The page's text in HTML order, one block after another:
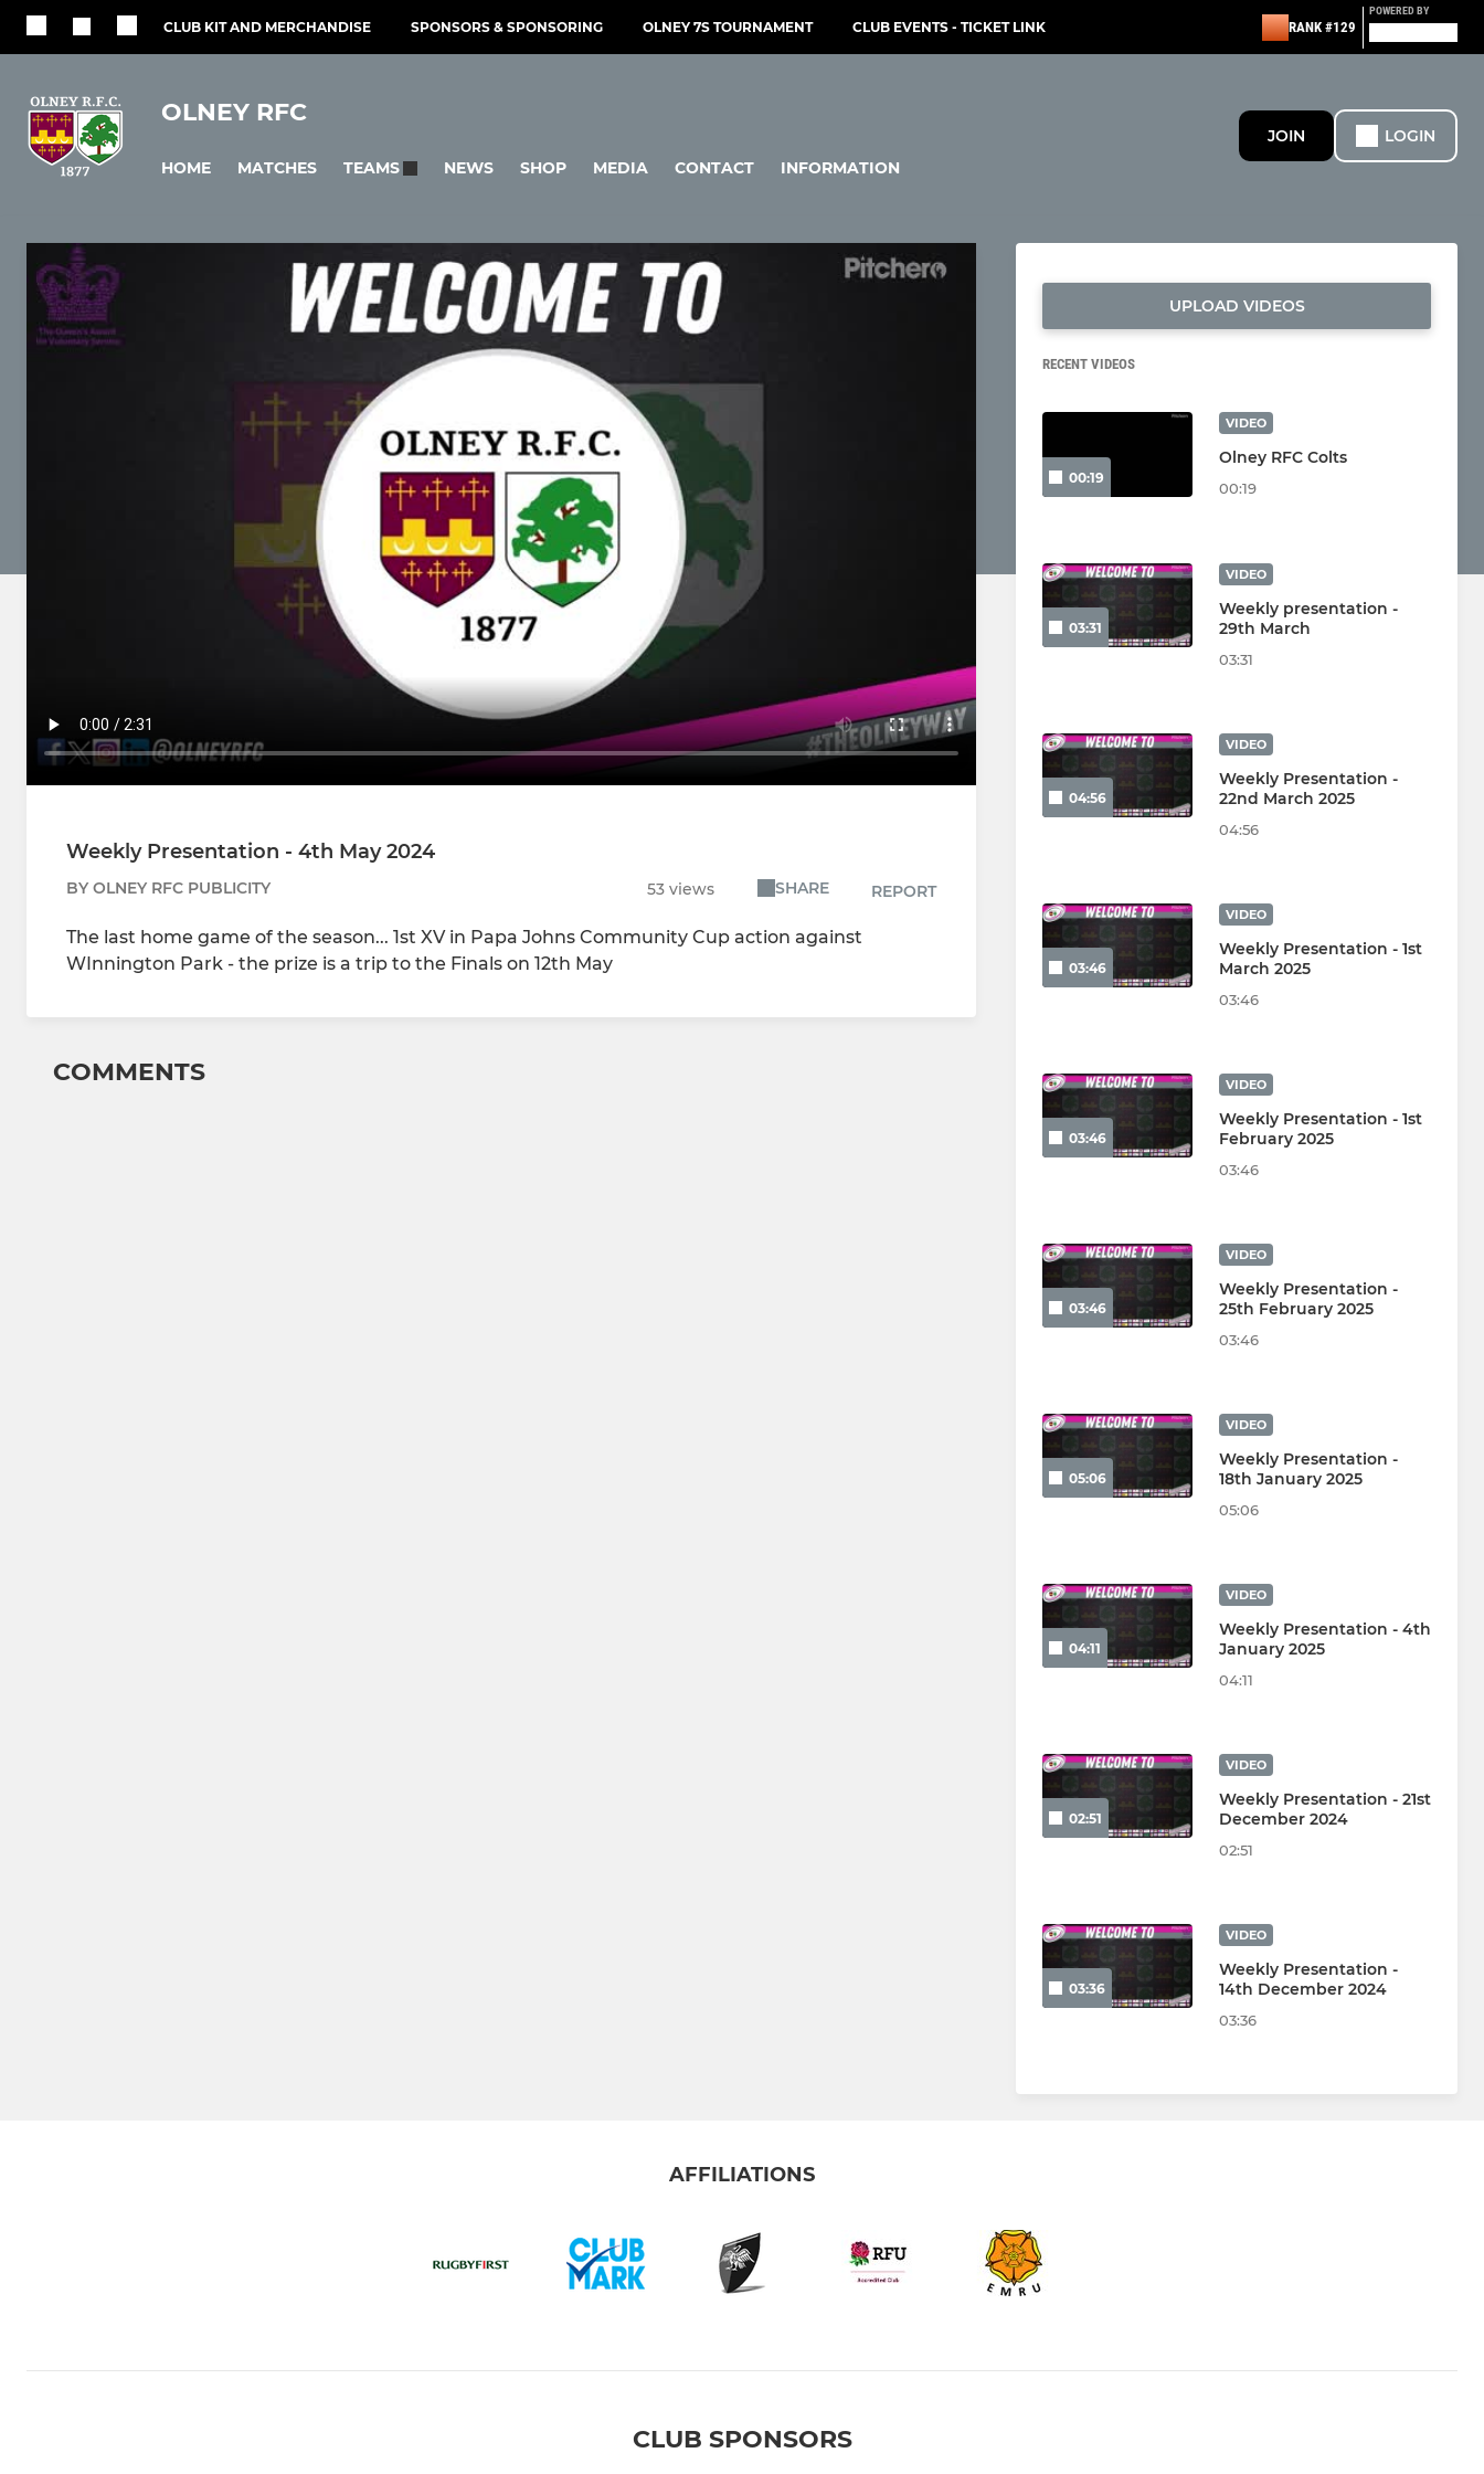
CLUB KIT AND MERCHANDISE SPONSORS & SPONSORING OLNEY 7S TOURNAMENT CLUB EVENTS - TICKET LINK RANK #129
POWERED BY
OLNEY RFC
HOME MATCHES TEAMS NEWS SHOP MEDIA CONTACT INFORMATION
JOIN LOGIN
Weekly Presentation - 4th May 2024
BY OLNEY RFC PUBLICITY 53 views SHARE REPORT
The last home game of the season... 1st XV in Papa Johns Community Cup action against
WInnington Park - the prize is a trip to the Finals on 12th May
COMMENTS
UPLOAD VIDEOS
RECENT VIDEOS
00:19
VIDEO
Olney RFC Colts
00:19
03:31
VIDEO
Weekly presentation -
29th March
03:31
04:56
VIDEO
Weekly Presentation -
22nd March 2025
04:56
03:46
VIDEO
Weekly Presentation - 1st
March 2025
03:46
03:46
VIDEO
Weekly Presentation - 1st
February 2025
03:46
03:46
VIDEO
Weekly Presentation -
25th February 2025
03:46
05:06
VIDEO
Weekly Presentation -
18th January 2025
05:06
04:11
VIDEO
Weekly Presentation - 4th
January 2025
04:11
02:51
VIDEO
Weekly Presentation - 21st
December 2024
02:51
03:36
VIDEO
Weekly Presentation -
14th December 2024
03:36
AFFILIATIONS
CLUB SPONSORS